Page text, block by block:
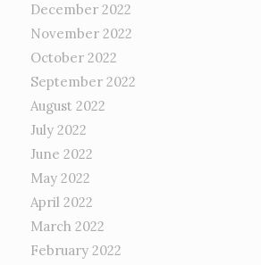
December 2022
November 2022
October 2022
September 2022
August 2022
July 2022
June 2022
May 2022
April 2022
March 2022
February 2022